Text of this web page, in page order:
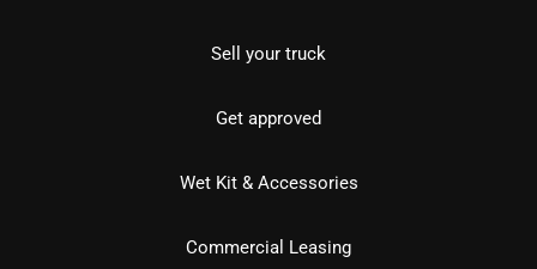
Sell your truck
Get approved
Wet Kit & Accessories
Commercial Leasing